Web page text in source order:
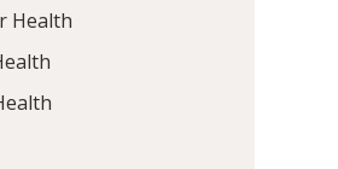
Health